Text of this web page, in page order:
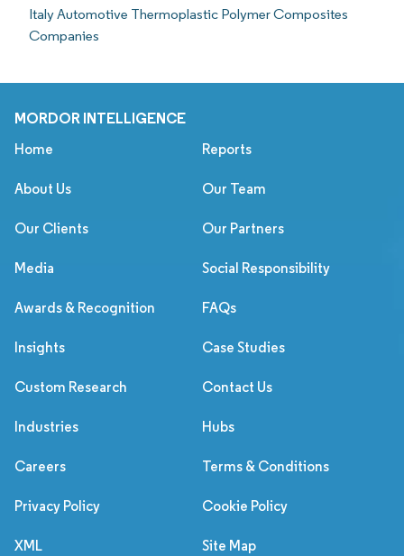
Italy Automotive Thermoplastic Polymer Composites
Companies
MORDOR INTELLIGENCE
Home Reports
About Us Our Team
Our Clients Our Partners
Media Social Responsibility
Awards & Recognition FAQs
Insights Case Studies
Custom Research Contact Us
Industries Hubs
Careers Terms & Conditions
Privacy Policy Cookie Policy
XML Site Map